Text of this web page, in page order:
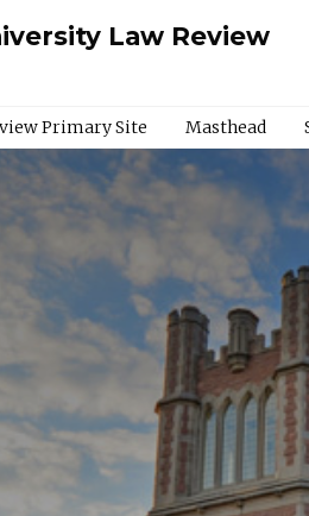
Law Review
Primary Site Masthead